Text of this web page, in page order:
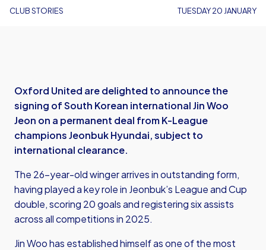
CLUB STORIES TUESDAY 20 JANUARY
Oxford United are delighted to announce the
signing of South Korean international Jin Woo
Jeon on a permanent deal from K-League
champions Jeonbuk Hyundai, subject to
international clearance.
The 26-year-old winger arrives in outstanding form,
having played a key role in Jeonbuk’s League and Cup
double, scoring 20 goals and registering six assists
across all competitions in 2025.
Jin Woo has established himself as one of the most